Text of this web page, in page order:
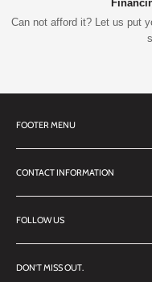
Can not afford it? Let us put
FOOTER MENU
Search
TERMS OF SERVICE
REFUND POLICY
DON'T MISS OUT.
CONTACT INFORMATION
DDL Dental
No 27 Zandwyk Industrial
FOLLOW US
FACEBOOK
INSTAGRAM